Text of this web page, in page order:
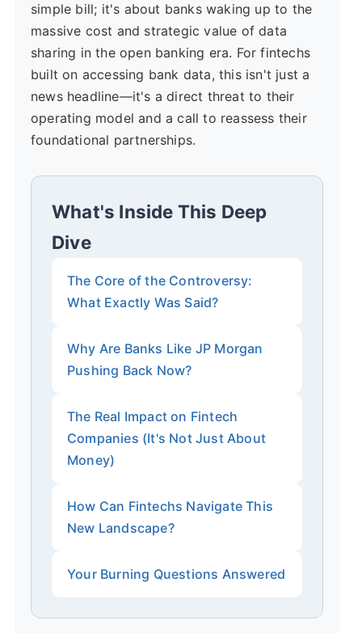
simple bill; it's about banks waking up to the
massive cost and strategic value of data
sharing in the open banking era. For fintechs
built on accessing bank data, this isn't just a
news headline—it's a direct threat to their
operating model and a call to reassess their
foundational partnerships.
What's Inside This Deep
Dive
The Core of the Controversy:
What Exactly Was Said?
Why Are Banks Like JP Morgan
Pushing Back Now?
The Real Impact on Fintech
Companies (It's Not Just About
Money)
How Can Fintechs Navigate This
New Landscape?
Your Burning Questions Answered